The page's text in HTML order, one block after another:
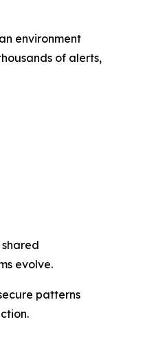
environment
of alerts,
evolve.
patterns